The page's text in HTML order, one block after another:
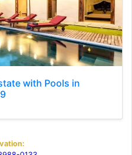
with Pools in